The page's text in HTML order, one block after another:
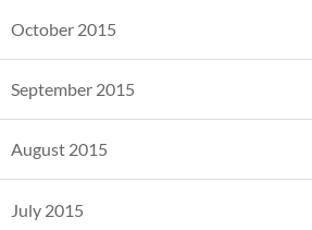
October 2015
September 2015
August 2015
July 2015